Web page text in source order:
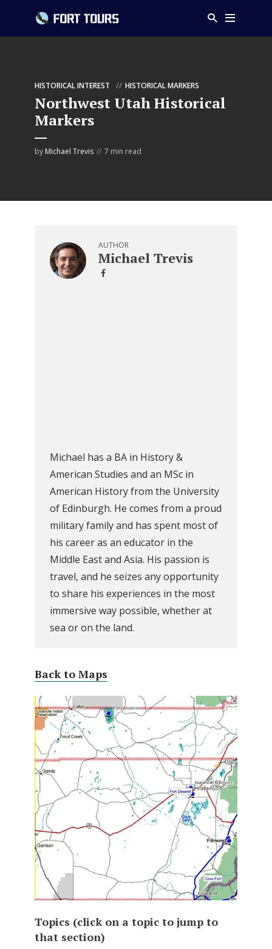
HISTORICAL INTEREST HISTORICAL MARKERS
Northwest Utah Historical
Markers
by Michael Trevis 7 min read
AUTHOR
Michael Trevis
Michael has a BA in History &
American Studies and an MSc in
American History from the University
of Edinburgh. He comes from a proud
military family and has spent most of
his career as an educator in the
Middle East and Asia. His passion is
travel, and he seizes any opportunity
to share his experiences in the most
immersive way possible, whether at
sea or on the land.
Back to Maps
Topics (click on a topic to jump to
that section)